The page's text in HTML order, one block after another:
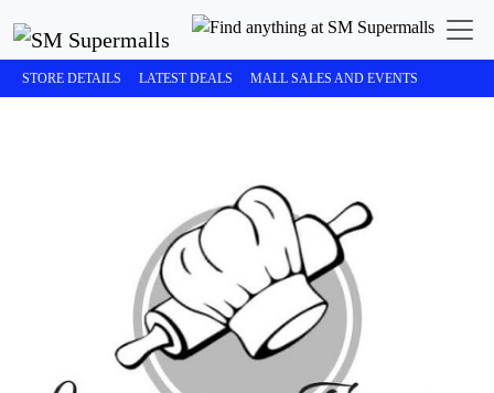
STORE DETAILS LATEST DEALS MALL SALES AND EVENTS